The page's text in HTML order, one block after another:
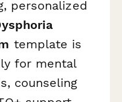
personalized
template is
for mental
counseling